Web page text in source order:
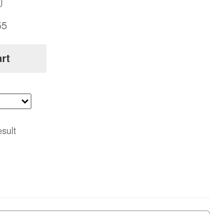
Current
is: